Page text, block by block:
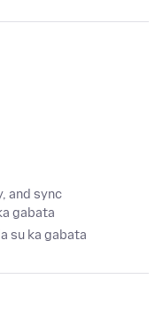
and sync
gabata
su ka gabata